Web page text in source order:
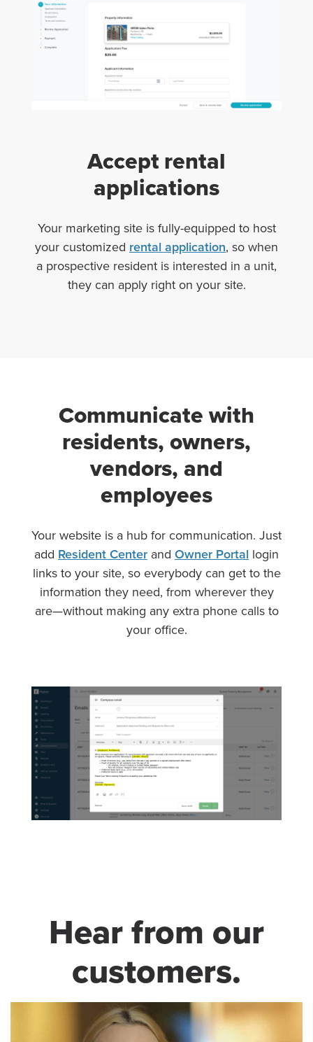
Accept rental
applications
Your marketing site is fully-equipped to host
your customized rental application, so when
a prospective resident is interested in a unit,
they can apply right on your site.
Communicate with
residents, owners,
vendors, and
employees
Your website is a hub for communication. Just
add Resident Center and Owner Portal login
links to your site, so everybody can get to the
information they need, from wherever they
are—without making any extra phone calls to
your office.
Hear from our
customers.